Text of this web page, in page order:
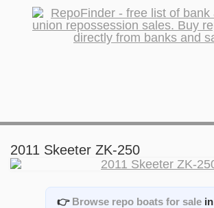
2011 Skeeter ZK-250
👉 Browse repo boats for salein